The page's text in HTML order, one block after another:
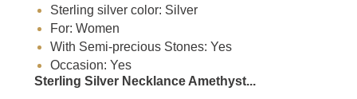
Sterling silver color: Silver
For: Women
With Semi-precious Stones: Yes
Occasion: Yes
Sterling Silver Necklance Amethyst...